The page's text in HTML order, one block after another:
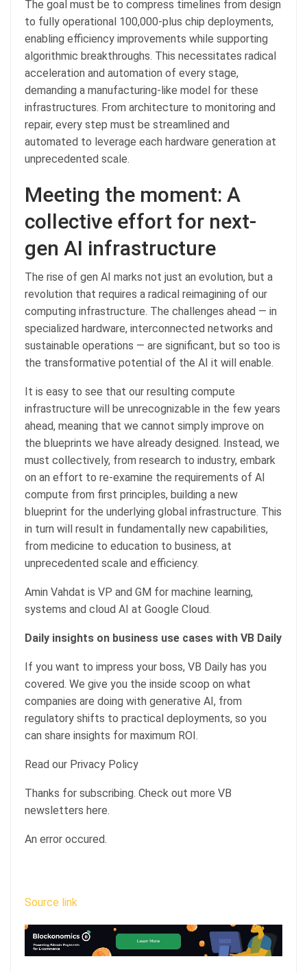
The goal must be to compress timelines from design
to fully operational 100,000-plus chip deployments,
enabling efficiency improvements while supporting
algorithmic breakthroughs. This necessitates radical
acceleration and automation of every stage,
demanding a manufacturing-like model for these
infrastructures. From architecture to monitoring and
repair, every step must be streamlined and
automated to leverage each hardware generation at
unprecedented scale.
Meeting the moment: A
collective effort for next-
gen AI infrastructure
The rise of gen AI marks not just an evolution, but a
revolution that requires a radical reimagining of our
computing infrastructure. The challenges ahead — in
specialized hardware, interconnected networks and
sustainable operations — are significant, but so too is
the transformative potential of the AI it will enable.
It is easy to see that our resulting compute
infrastructure will be unrecognizable in the few years
ahead, meaning that we cannot simply improve on
the blueprints we have already designed. Instead, we
must collectively, from research to industry, embark
on an effort to re-examine the requirements of AI
compute from first principles, building a new
blueprint for the underlying global infrastructure. This
in turn will result in fundamentally new capabilities,
from medicine to education to business, at
unprecedented scale and efficiency.
Amin Vahdat is VP and GM for machine learning,
systems and cloud AI at Google Cloud.
Daily insights on business use cases with VB Daily
If you want to impress your boss, VB Daily has you
covered. We give you the inside scoop on what
companies are doing with generative AI, from
regulatory shifts to practical deployments, so you
can share insights for maximum ROI.
Read our Privacy Policy
Thanks for subscribing. Check out more VB
newsletters here.
An error occured.
Source link